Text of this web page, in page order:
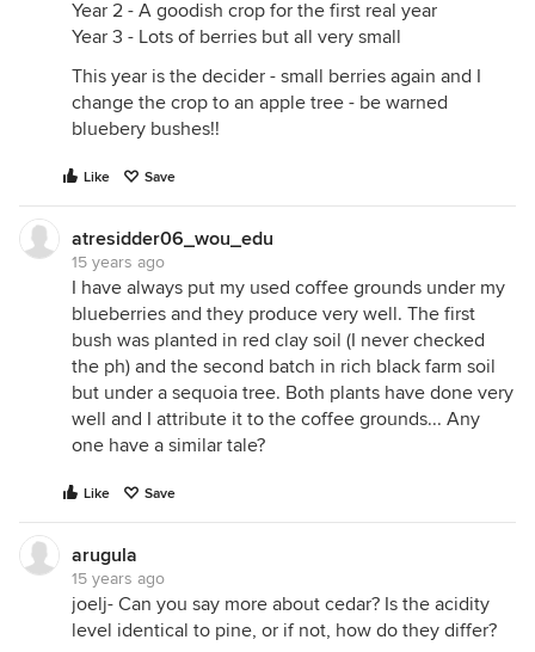
Year 2 - A goodish crop for the first real year
Year 3 - Lots of berries but all very small
This year is the decider - small berries again and I
change the crop to an apple tree - be warned
bluebery bushes!!
Like Save
atresidder06_wou_edu
15 years ago
I have always put my used coffee grounds under my
blueberries and they produce very well. The first
bush was planted in red clay soil (I never checked
the ph) and the second batch in rich black farm soil
but under a sequoia tree. Both plants have done very
well and I attribute it to the coffee grounds... Any
one have a similar tale?
Like Save
arugula
15 years ago
joelj- Can you say more about cedar? Is the acidity
level identical to pine, or if not, how do they differ?